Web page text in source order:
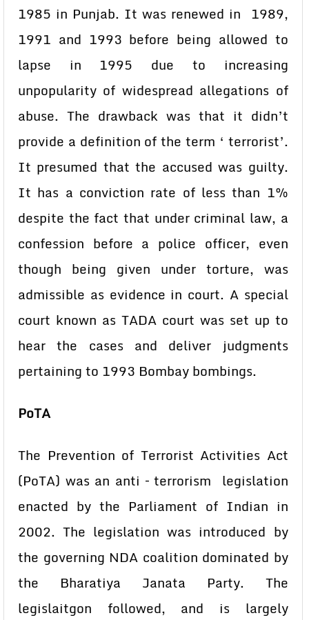
1985 in Punjab. It was renewed in 1989,
1991 and 1993 before being allowed to
lapse in 1995 due to increasing
unpopularity of widespread allegations of
abuse. The drawback was that it didn’t
provide a definition of the term ‘ terrorist’.
It presumed that the accused was guilty.
It has a conviction rate of less than 1%
despite the fact that under criminal law, a
confession before a police officer, even
though being given under torture, was
admissible as evidence in court. A special
court known as TADA court was set up to
hear the cases and deliver judgments
pertaining to 1993 Bombay bombings.
PoTA
The Prevention of Terrorist Activities Act
(PoTA) was an anti – terrorism legislation
enacted by the Parliament of Indian in
2002. The legislation was introduced by
the governing NDA coalition dominated by
the Bharatiya Janata Party. The
legislaitgon followed, and is largely